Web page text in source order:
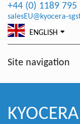
+44 (0) 1189 795
salesEU@kyocera-
ENGLISH
Site navigation